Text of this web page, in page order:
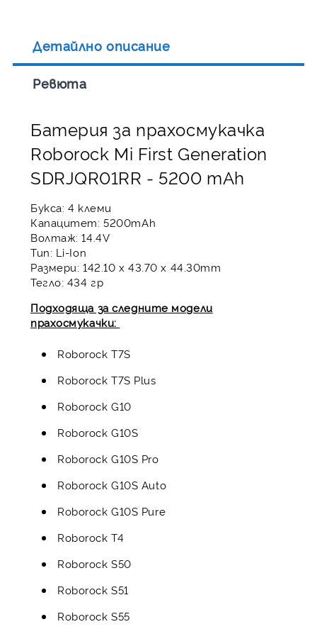
Детайлно описание
Ревюта
Батерия за прахосмукачка
Roborock Mi First Generation
SDRJQR01RR - 5200 mAh
Букса: 4 клеми
Капацитет: 5200mAh
Волтаж: 14.4V
Тип: Li-Ion
Размери: 142.10 x 43.70 x 44.30mm
Тегло: 434 гр
Подходяща за следните модели
прахосмукачки:
Roborock T7S
Roborock T7S Plus
Roborock G10
Roborock G10S
Roborock G10S Pro
Roborock G10S Auto
Roborock G10S Pure
Roborock T4
Roborock S50
Roborock S51
Roborock S55